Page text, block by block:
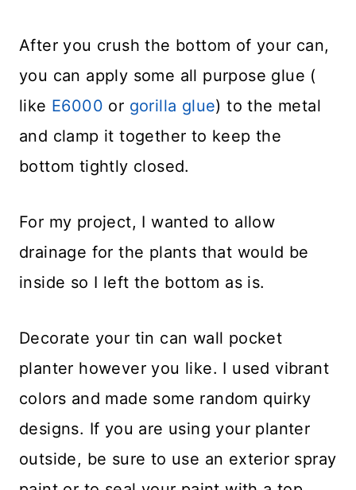
After you crush the bottom of your can,
you can apply some all purpose glue (
like E6000 or gorilla glue) to the metal
and clamp it together to keep the
bottom tightly closed.
For my project, I wanted to allow
drainage for the plants that would be
inside so I left the bottom as is.
Decorate your tin can wall pocket
planter however you like. I used vibrant
colors and made some random quirky
designs. If you are using your planter
outside, be sure to use an exterior spray